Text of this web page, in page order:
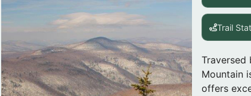
Trail
Traversed
Mountain
offers